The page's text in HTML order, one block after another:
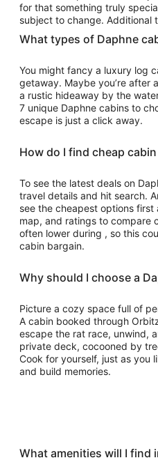
for that something truly
subject to change. Additional
What types of Daphne
You might fancy a luxury log
getaway. Maybe you’re after
a rustic hideaway by the
7 unique Daphne cabins to
escape is just a click away.
How do I find cheap
To see the latest deals on
travel details and hit search.
see the cheapest options
map, and ratings to compare
often lower during , so this
cabin bargain.
Why should I choose a
Picture a cozy space full of
A cabin booked through
escape the rat race, unwind,
private deck, cocooned by
Cook for yourself, just as you
and build memories.
What amenities will I find